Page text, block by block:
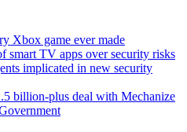
Xbox game ever made
smart TV apps over security risks
implicated in new security
billion-plus deal with Mechanize